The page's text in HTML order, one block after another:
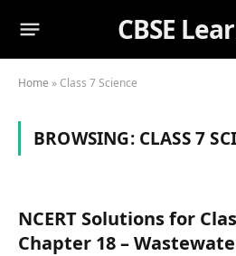
CBSE
Home »Class 7 Science
BROWSING: CLASS 7
NCERT Solutions for
Chapter 18 –